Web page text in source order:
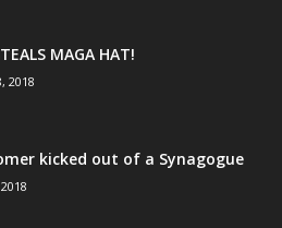
MAGA HAT!
2018
kicked out of a Synagogue